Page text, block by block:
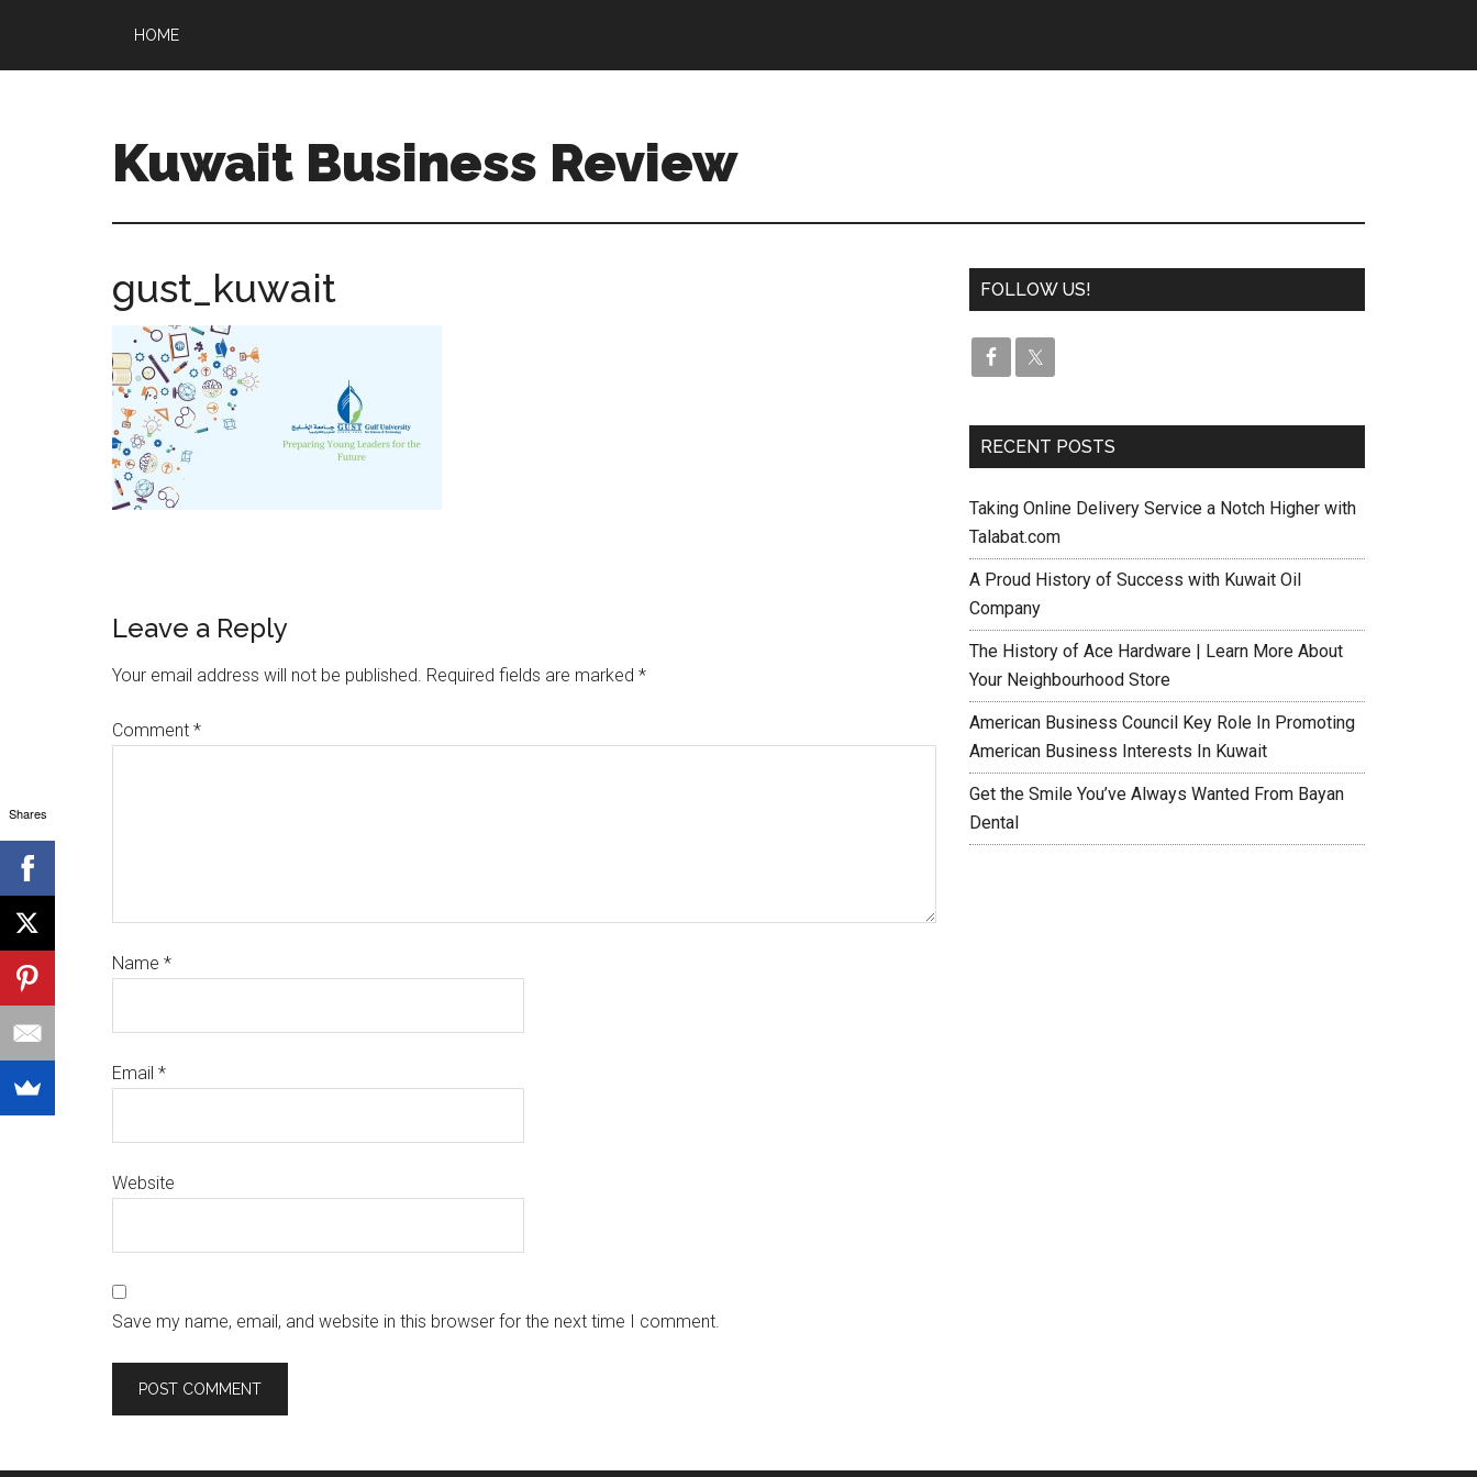
HOME
Kuwait Business Review
gust_kuwait
Leave a Reply
Your email address will not be published. Required fields are marked *
Comment *
Name *
Email *
Website
Save my name, email, and website in this browser for the next time I comment.
FOLLOW US!
RECENT POSTS
Taking Online Delivery Service a Notch Higher with
Talabat.com
A Proud History of Success with Kuwait Oil
Company
The History of Ace Hardware | Learn More About
Your Neighbourhood Store
American Business Council Key Role In Promoting
American Business Interests In Kuwait
Get the Smile You’ve Always Wanted From Bayan
Dental
Shares